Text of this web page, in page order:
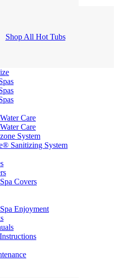
Shop All Hot Tubs
Care
Care
System
Sanitizing System
Covers
Enjoyment